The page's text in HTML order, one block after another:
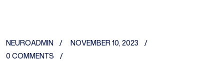
NEUROADMIN
NOVEMBER 10, 2023
0 COMMENTS